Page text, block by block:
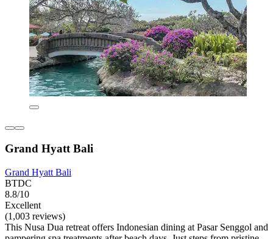
Grand Hyatt Bali
Grand Hyatt Bali
BTDC
8.8/10
Excellent
(1,003 reviews)
This Nusa Dua retreat offers Indonesian dining at Pasar Senggol and